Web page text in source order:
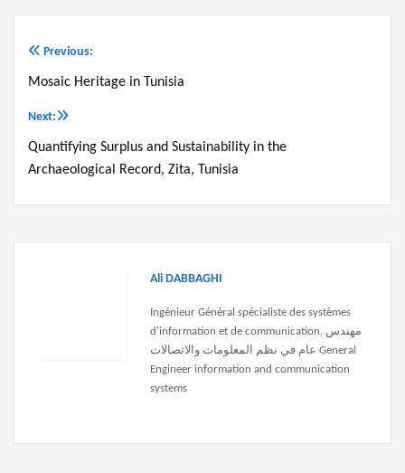
Post
Previous:
Mosaic Heritage in Tunisia
Next:
Quantifying Surplus and Sustainability in the
Archaeological Record, Zita, Tunisia
Ali DABBAGHI
Ingénieur Général spécialiste des systèmes
d'information et de communication, مهندس
عام في نظم المعلومات والاتصالات General
Engineer information and communication
systems